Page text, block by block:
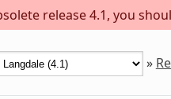
release 4.1, you
»